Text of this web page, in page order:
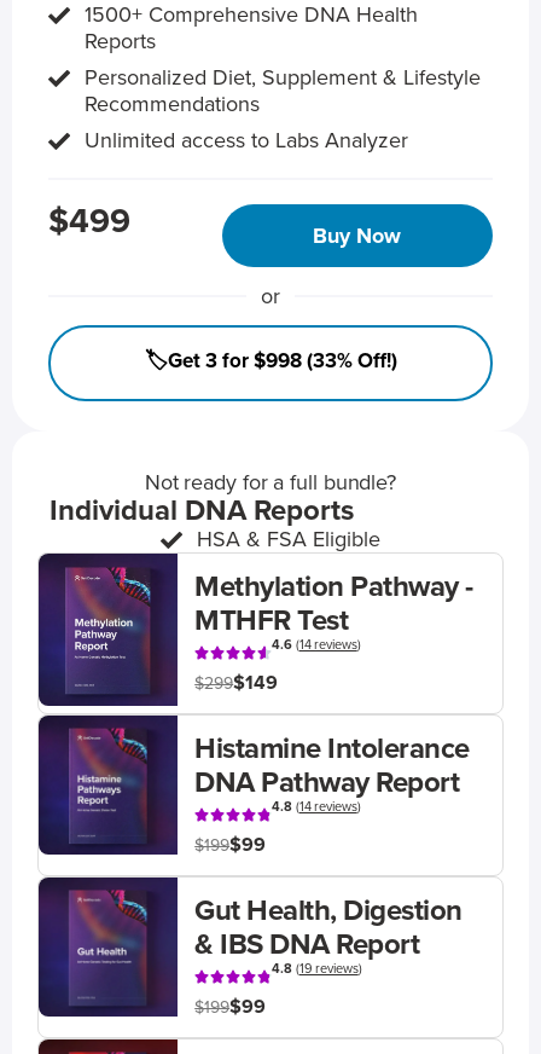
1500+ Comprehensive DNA Health
Reports
Personalized Diet, Supplement & Lifestyle
Recommendations
Unlimited access to Labs Analyzer
$499 Buy Now
or
🏷️Get 3 for $998 (33% Off!)
Not ready for a full bundle?
Individual DNA Reports
HSA & FSA Eligible
Methylation Pathway -
MTHFR Test
4.6(14 reviews)
$299$149
Histamine Intolerance
DNA Pathway Report
4.8(14 reviews)
$199$99
Gut Health, Digestion
& IBS DNA Report
4.8(19 reviews)
$199$99